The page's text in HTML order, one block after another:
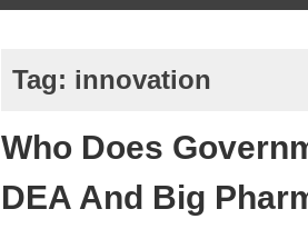
Tag: innovation
Who Does
DEA And Big